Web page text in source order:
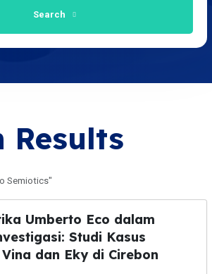
Search
Results
Semiotics"
Umberto Eco dalam
Studi Kasus
dan Eky di Cirebon